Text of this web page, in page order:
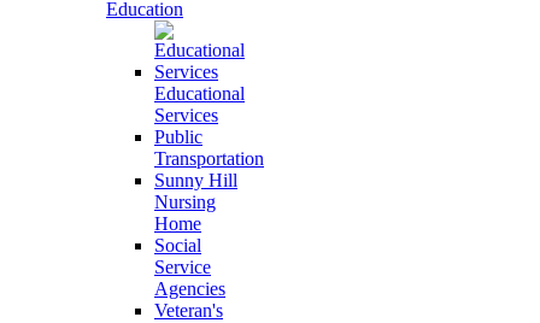
Education
Educational
Services
Public
Transportation
Sunny Hill
Nursing
Home
Social
Service
Agencies
Veteran's